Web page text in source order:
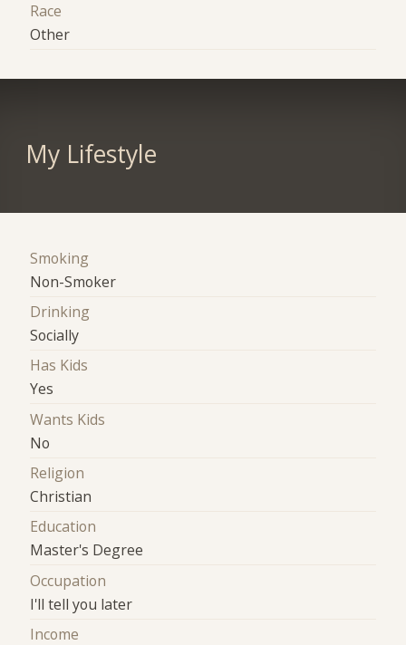
Race
Other
My Lifestyle
Smoking
Non-Smoker
Drinking
Socially
Has Kids
Yes
Wants Kids
No
Religion
Christian
Education
Master's Degree
Occupation
I'll tell you later
Income